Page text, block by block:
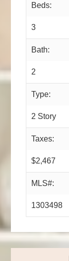
Beds:
3
Bath:
2
Type:
2 Story
Taxes:
$2,467
MLS#:
1303498